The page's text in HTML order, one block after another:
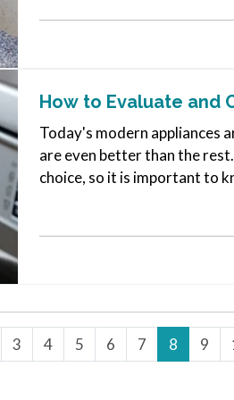
How to Evaluate and
Today's modern appliances
are even better than the
choice, so it is important to
3 4 5 6 7 8 9